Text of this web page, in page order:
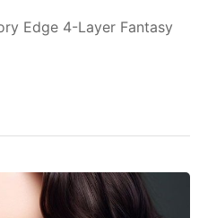
Edge 4-Layer Fantasy